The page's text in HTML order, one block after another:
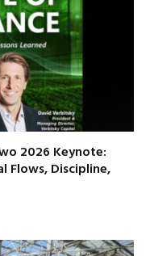
2026 Keynote:
Flows, Discipline,